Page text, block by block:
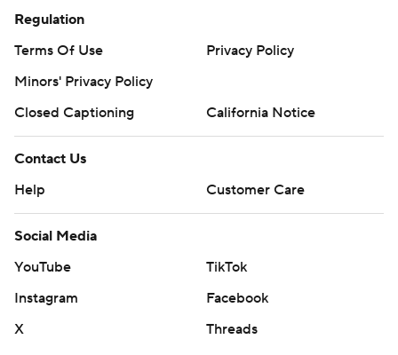
Regulation
Terms Of Use
Privacy Policy
Minors' Privacy Policy
Closed Captioning
California Notice
Contact Us
Help
Customer Care
Social Media
YouTube
TikTok
Instagram
Facebook
X
Threads